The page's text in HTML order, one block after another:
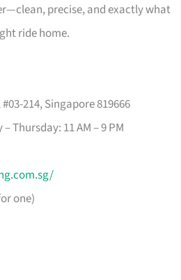
precise, and exactly what
ride home.
214, Singapore 819666
Thursday: 11 AM – 9 PM
one)